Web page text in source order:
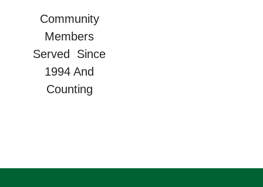
Community
Members
Served Since
1994 And
Counting